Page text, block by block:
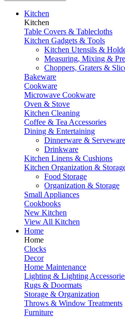
Kitchen
Kitchen
Table Covers & Tablecloths
Kitchen Gadgets & Tools
Kitchen Utensils &
Measuring, Mixing &
Choppers, Graters &
Bakeware
Cookware
Microwave Cookware
Oven & Stove
Kitchen Cleaning
Coffee & Tea Accessories
Dining & Entertaining
Dinnerware & Serveware
Drinkware
Kitchen Linens & Cushions
Kitchen Organization &
Food Storage
Organization & Storage
Small Appliances
Cookbooks
New Kitchen
View All Kitchen
Home
Home
Clocks
Decor
Home Maintenance
Lighting & Lighting
Rugs & Doormats
Storage & Organization
Throws & Window Treatments
Furniture